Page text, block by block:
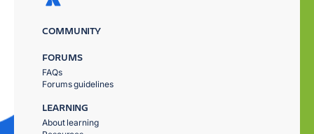
COMMUNITY
FORUMS
FAQs
Forums guidelines
LEARNING
About learning